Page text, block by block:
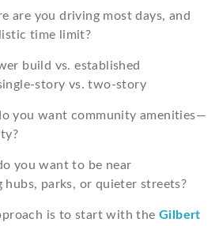
are you driving most days, and
time limit?
build vs. established
story vs. two-story
you want community amenities—
you want to be near
hubs, parks, or quieter streets?
is to start with the Gilbert